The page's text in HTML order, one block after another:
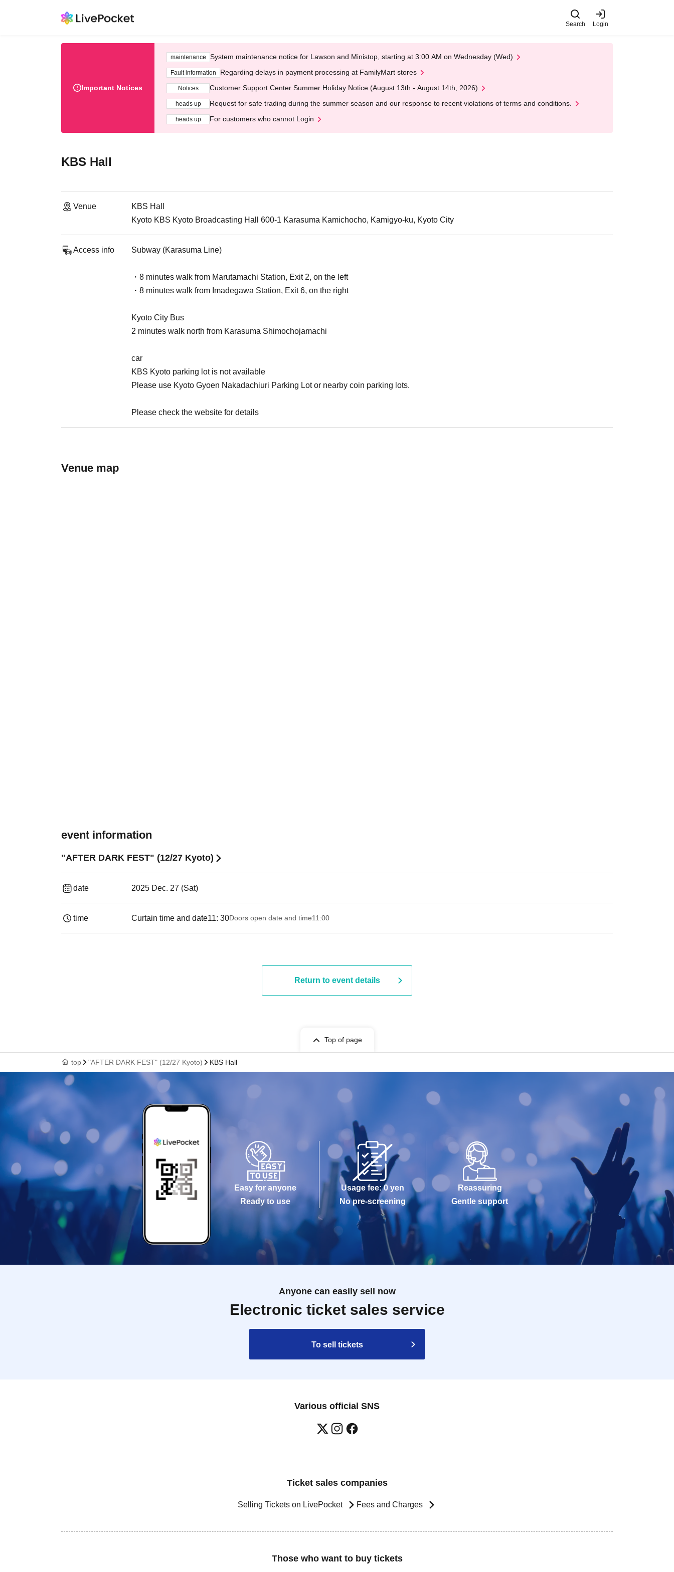
Search Login
Important Notices
maintenance System maintenance notice for Lawson and Ministop, starting at 3:00 AM on Wednesday (Wed)
Fault information Regarding delays in payment processing at FamilyMart stores
Notices Customer Support Center Summer Holiday Notice (August 13th - August 14th, 2026)
heads up Request for safe trading during the summer season and our response to recent violations of terms and conditions.
heads up For customers who cannot Login
KBS Hall
Venue
KBS Hall
Kyoto KBS Kyoto Broadcasting Hall 600-1 Karasuma Kamichocho, Kamigyo-ku, Kyoto City
Access info Subway (Karasuma Line)
・8 minutes walk from Marutamachi Station, Exit 2, on the left
・8 minutes walk from Imadegawa Station, Exit 6, on the right
Kyoto City Bus
2 minutes walk north from Karasuma Shimochojamachi
car
KBS Kyoto parking lot is not available
Please use Kyoto Gyoen Nakadachiuri Parking Lot or nearby coin parking lots.
Please check the website for details
Venue map
event information
"AFTER DARK FEST" (12/27 Kyoto)
date 2025 Dec. 27 (Sat)
time Curtain time and date11: 30Doors open date and time11:00
Return to event details
Top of page
top "AFTER DARK FEST" (12/27 Kyoto) KBS Hall
Easy for anyone
Ready to use
Usage fee: 0 yen
No pre-screening
Reassuring
Gentle support
Anyone can easily sell now
Electronic ticket sales service
To sell tickets
Various official SNS
Ticket sales companies
Selling Tickets on LivePocket Fees and Charges
Those who want to buy tickets